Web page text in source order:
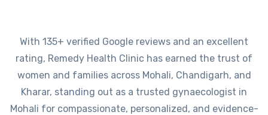
With 135+ verified Google reviews and an excellent
rating, Remedy Health Clinic has earned the trust of
women and families across Mohali, Chandigarh, and
Kharar, standing out as a trusted gynaecologist in
Mohali for compassionate, personalized, and evidence-